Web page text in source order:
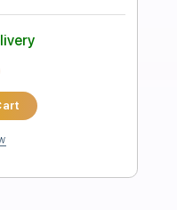
Sample